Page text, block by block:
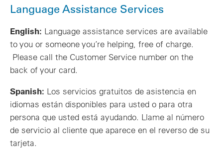
Language Assistance Services
English: Language assistance services are available
to you or someone you’re helping, free of charge.
Please call the Customer Service number on the
back of your card.
Spanish: Los servicios gratuitos de asistencia en
idiomas están disponibles para usted o para otra
persona que usted está ayudando. Llame al número
de servicio al cliente que aparece en el reverso de su
tarjeta.